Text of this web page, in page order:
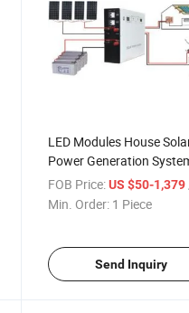
LED Modules House
Power Generation
Inverters
FOB Price: US $50-1,379
Min. Order: 1 Piece
Send Inquiry